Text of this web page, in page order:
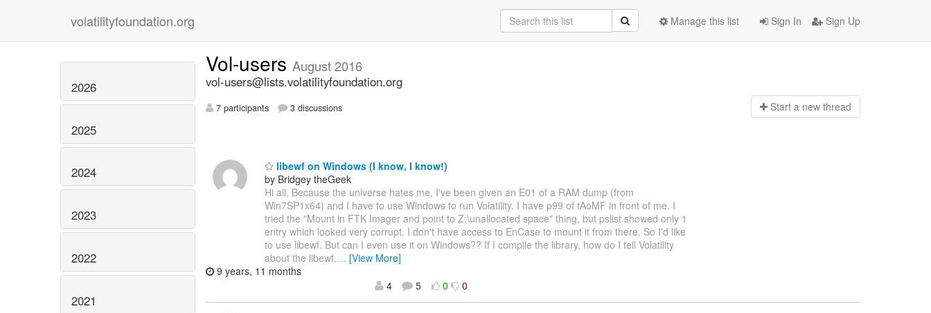
volatilityfoundation.org Sign In Sign Up
Manage this list
2026
2025
2024
2023
2022
2021
Vol-users August 2016
vol-users@lists.volatilityfoundation.org
7 participants 3 discussions Start a new thread
libewf on Windows (I know, I know!)
by Bridgey theGeek
Hi all, Because the universe hates me, I've been given an E01 of a RAM dump (from
Win7SP1x64) and I have to use Windows to run Volatility. I have p99 of tAoMF in front of me. I
tried the "Mount in FTK Imager and point to Z:\unallocated space" thing, but pslist showed only 1
entry which looked very corrupt. I don't have access to EnCase to mount it from there. So I'd like
to use libewf. But can I even use it on Windows?? If I compile the library, how do I tell Volatility
about the libewf.… [View More]
9 years, 11 months
4
5 0 0